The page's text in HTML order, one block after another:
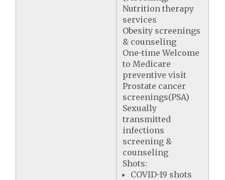
Nutrition therapy
services
Obesity screenings
& counseling
One-time Welcome
to Medicare
preventive visit
Prostate cancer
screenings(PSA)
Sexually
transmitted
infections
screening &
counseling
Shots:
COVID-19 shots